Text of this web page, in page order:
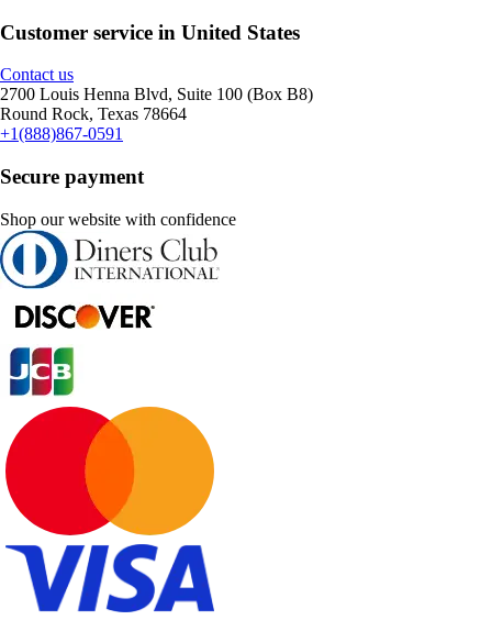
Customer service in United States
Contact us
2700 Louis Henna Blvd, Suite 100 (Box B8)
Round Rock, Texas 78664
+1(888)867-0591
Secure payment
Shop our website with confidence